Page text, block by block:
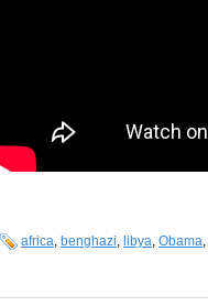
africa, benghazi, libya, Obama,